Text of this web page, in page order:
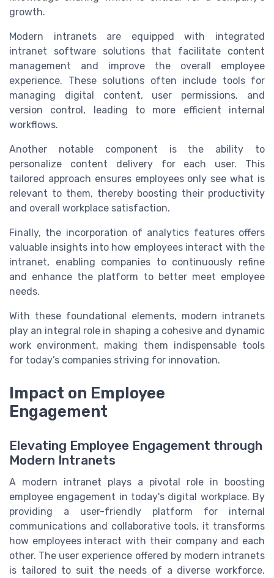
growth.
Modern intranets are equipped with integrated
intranet software solutions that facilitate content
management and improve the overall employee
experience. These solutions often include tools for
managing digital content, user permissions, and
version control, leading to more efficient internal
workflows.
Another notable component is the ability to
personalize content delivery for each user. This
tailored approach ensures employees only see what is
relevant to them, thereby boosting their productivity
and overall workplace satisfaction.
Finally, the incorporation of analytics features offers
valuable insights into how employees interact with the
intranet, enabling companies to continuously refine
and enhance the platform to better meet employee
needs.
With these foundational elements, modern intranets
play an integral role in shaping a cohesive and dynamic
work environment, making them indispensable tools
for today’s companies striving for innovation.
Impact on Employee
Engagement
Elevating Employee Engagement through
Modern Intranets
A modern intranet plays a pivotal role in boosting
employee engagement in today's digital workplace. By
providing a user-friendly platform for internal
communications and collaborative tools, it transforms
how employees interact with their company and each
other. The user experience offered by modern intranets
is tailored to suit the needs of a diverse workforce.